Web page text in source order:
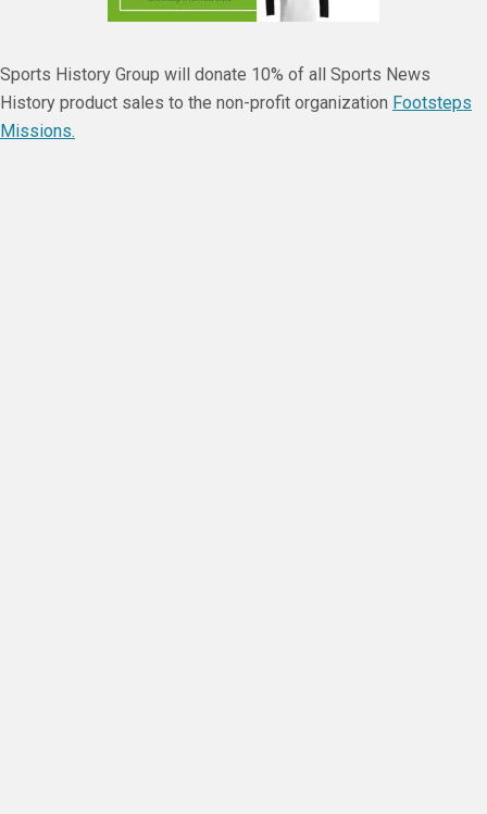
Sports History Group will donate 10% of all Sports News
History product sales to the non-profit organization Footsteps
Missions.